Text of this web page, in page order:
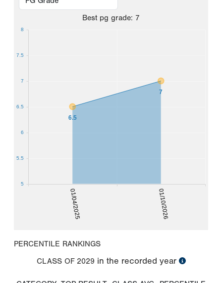
Best pg grade: 7
01/04/2025 01/10/2026
6.5
7
5
5.5
6
6.5
7
7.5
8
PERCENTILE RANKINGS
CLASS OF 2029 in the recorded year